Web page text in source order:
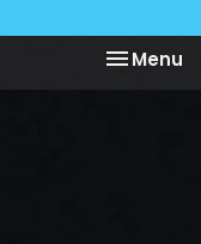
Toggle
Menu